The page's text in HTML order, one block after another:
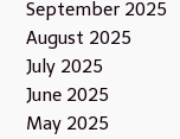
September 2025
August 2025
July 2025
June 2025
May 2025